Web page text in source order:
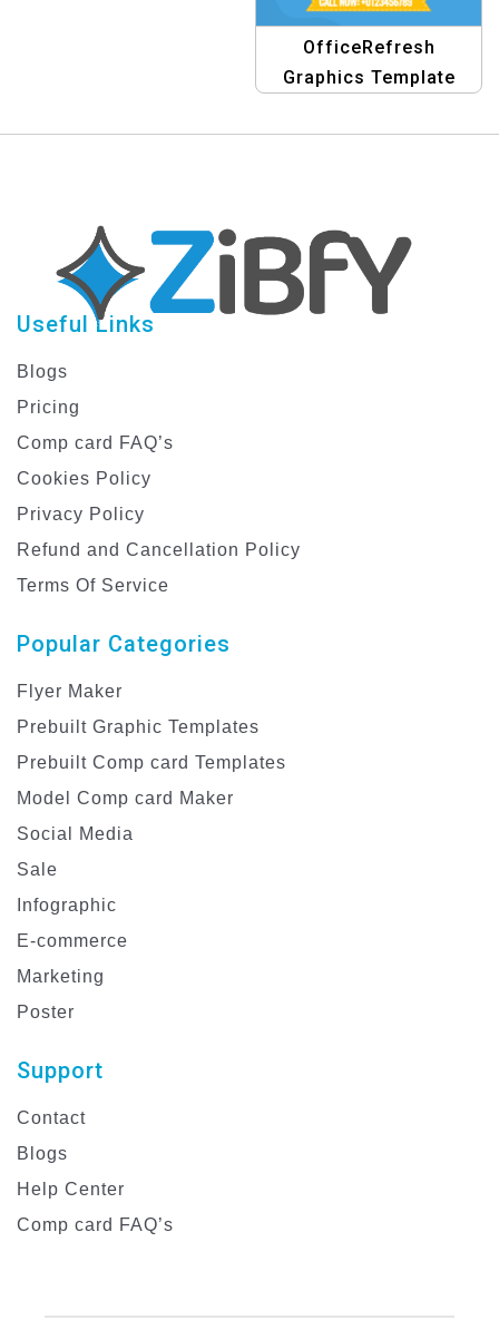
OfficeRefresh
Graphics Template
Useful Links
Blogs
Pricing
Comp card FAQ’s
Cookies Policy
Privacy Policy
Refund and Cancellation Policy
Terms Of Service
Popular Categories
Flyer Maker
Prebuilt Graphic Templates
Prebuilt Comp card Templates
Model Comp card Maker
Social Media
Sale
Infographic
E-commerce
Marketing
Poster
Support
Contact
Blogs
Help Center
Comp card FAQ’s